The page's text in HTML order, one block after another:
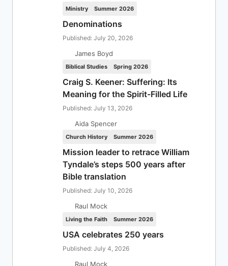
Ministry Summer 2026
Denominations
Published: July 20, 2026
James Boyd
Biblical Studies Spring 2026
Craig S. Keener: Suffering: Its
Meaning for the Spirit-Filled Life
Published: July 13, 2026
Aida Spencer
Church History Summer 2026
Mission leader to retrace William
Tyndale’s steps 500 years after
Bible translation
Published: July 10, 2026
Raul Mock
Living the Faith Summer 2026
USA celebrates 250 years
Published: July 4, 2026
Raul Mock